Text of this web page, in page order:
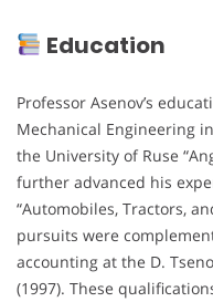
Education
Professor Asenov’s
Mechanical Engineering
the University of Ruse
further advanced his
“Automobiles, Tractors,
pursuits were
accounting at the D.
(1997). These